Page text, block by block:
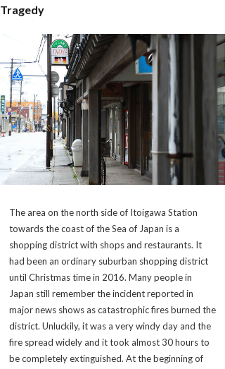
Tragedy
The area on the north side of Itoigawa Station
towards the coast of the Sea of Japan is a
shopping district with shops and restaurants. It
had been an ordinary suburban shopping district
until Christmas time in 2016. Many people in
Japan still remember the incident reported in
major news shows as catastrophic fires burned the
district. Unluckily, it was a very windy day and the
fire spread widely and it took almost 30 hours to
be completely extinguished. At the beginning of